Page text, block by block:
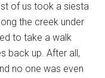
of us took a siesta
the creek under
to take a walk
back up. After all,
no one was even